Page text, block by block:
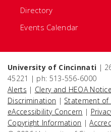
Directory
Events Calendar
University of Cincinnati |
45221 | ph: 513-556-6000
Alerts | Clery and HEOA Notice
Discrimination | Statement
eAccessibility Concern |
Copyright Information |